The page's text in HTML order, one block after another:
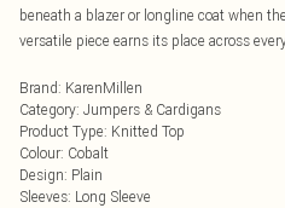
beneath a blazer or longline coat when
versatile piece earns its place across
Brand: KarenMillen
Category: Jumpers & Cardigans
Product Type: Knitted Top
Colour: Cobalt
Design: Plain
Sleeves: Long Sleeve